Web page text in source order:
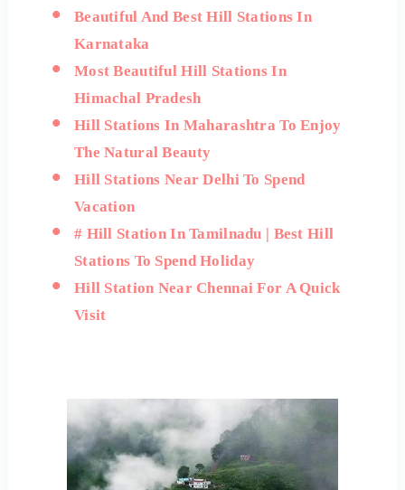
Beautiful And Best Hill Stations In
Karnataka
Most Beautiful Hill Stations In
Himachal Pradesh
Hill Stations In Maharashtra To Enjoy
The Natural Beauty
Hill Stations Near Delhi To Spend
Vacation
# Hill Station In Tamilnadu | Best Hill
Stations To Spend Holiday
Hill Station Near Chennai For A Quick
Visit